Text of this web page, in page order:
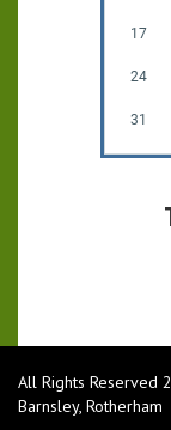
17
24
31
All Rights Reserved
Barnsley, Rotherham